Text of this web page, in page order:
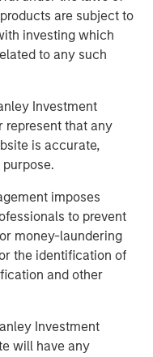
are subject to
investing which
to any such
Investment
represent that any
is accurate,
imposes
to prevent
money-laundering
the identification of
and other
Investment
will have any
from President
nearly impossible for
level of
in recent survey
a slower pace of
economic growth.
with rising
among lower-
to tighten their
Index